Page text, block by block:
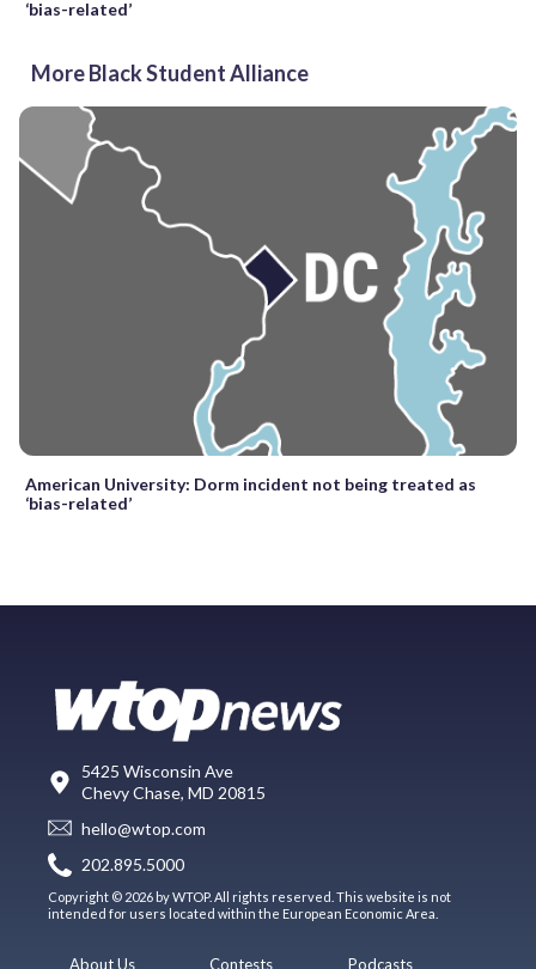
‘bias-related’
More Black Student Alliance
American University: Dorm incident not being treated as
‘bias-related’
5425 Wisconsin Ave
Chevy Chase, MD 20815
hello@wtop.com
202.895.5000
Copyright © 2026 by WTOP. All rights reserved. This website is not
intended for users located within the European Economic Area.
About Us Contests Podcasts